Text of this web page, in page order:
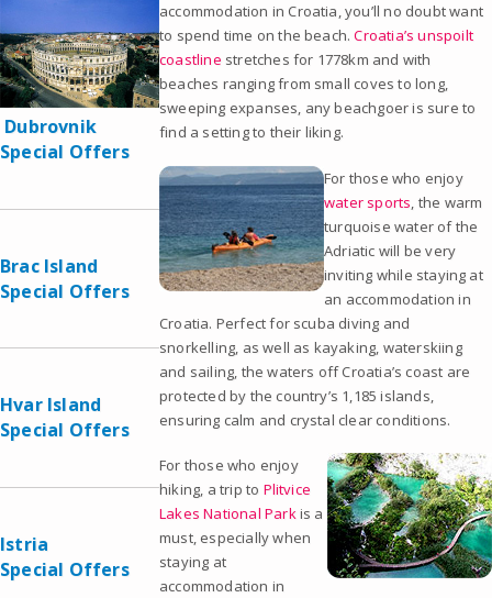
Dubrovnik
Special Offers
Brac Island
Special Offers
Hvar Island
Special Offers
Istria
Special Offers
accommodation in Croatia, you’ll no doubt want
to spend time on the beach.Croatia’s unspoilt
coastline stretches for 1778km and with
beaches ranging from small coves to long,
sweeping expanses, any beachgoer is sure to
find a setting to their liking.
For those who enjoy
water sports, the warm
turquoise water of the
Adriatic will be very
inviting while staying at
an accommodation in
Croatia. Perfect for scuba diving and
snorkelling, as well as kayaking, waterskiing
and sailing, the waters off Croatia’s coast are
protected by the country’s 1,185 islands,
ensuring calm and crystal clear conditions.
For those who enjoy
hiking, a trip to Plitvice
Lakes National Parkis a
must, especially when
staying at
accommodation in